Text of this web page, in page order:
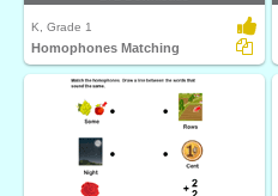
K, Grade 1
Homophones Matching